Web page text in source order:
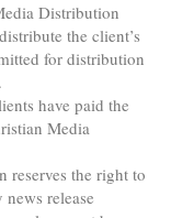
Distribution
the client’s
for distribution
have paid the
Media
reserves the right to
release